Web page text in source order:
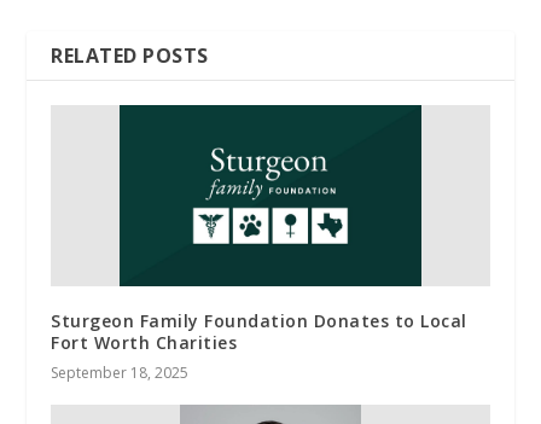
RELATED POSTS
Sturgeon Family Foundation Donates to Local
Fort Worth Charities
September 18, 2025